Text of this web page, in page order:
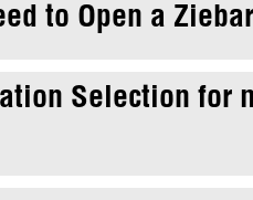
to Open a
Selection for